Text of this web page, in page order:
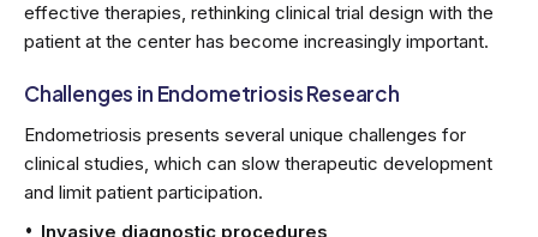
effective therapies, rethinking clinical trial design with the
patient at the center has become increasingly important.
Challenges in Endometriosis Research
Endometriosis presents several unique challenges for
clinical studies, which can slow therapeutic development
and limit patient participation.
Invasive diagnostic procedures